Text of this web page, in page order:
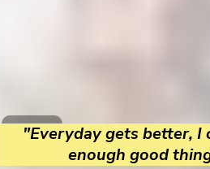
"Everyday gets better, I
enough good